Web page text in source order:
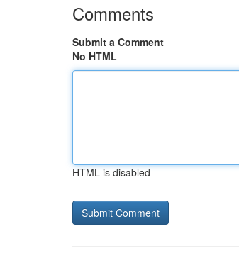
Comments
Submit a Comment
No HTML
HTML is disabled